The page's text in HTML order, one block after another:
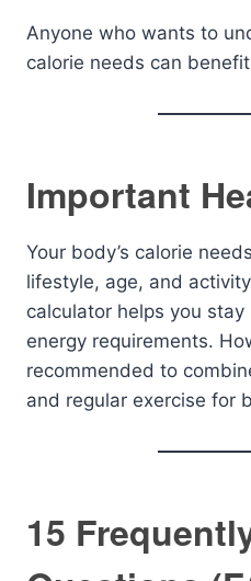
Anyone who wants to
calorie needs can
Important
Your body’s calorie
lifestyle, age, and
calculator helps you
energy requirements.
recommended to
and regular exercise for
15